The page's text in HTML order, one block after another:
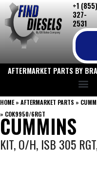
Skip
to
content
+1 (855)
327-
2531
AFTERMARKET PARTS BY
HOME» AFTERMARKET PARTS »
» COK9950/6RGT
CUMMINS
KIT, O/H, ISB 305